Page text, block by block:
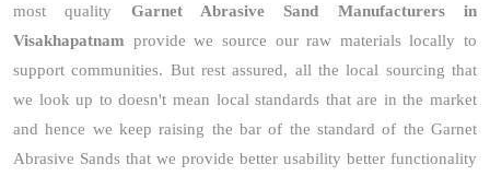
most quality Garnet Abrasive Sand Manufacturers in
Visakhapatnam provide we source our raw materials locally to
support communities. But rest assured, all the local sourcing that
we look up to doesn't mean local standards that are in the market
and hence we keep raising the bar of the standard of the Garnet
Abrasive Sands that we provide better usability better functionality